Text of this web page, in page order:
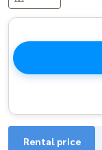
Rental price